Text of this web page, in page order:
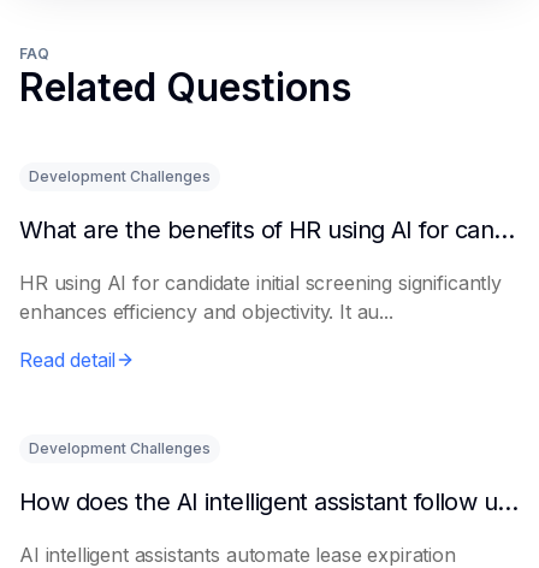
FAQ
Related Questions
Development Challenges
What are the benefits of HR using AI for candidate initial screening?
HR using AI for candidate initial screening significantly
enhances efficiency and objectivity. It au...
Read detail
Development Challenges
How does the AI intelligent assistant follow up on lease expiration?
AI intelligent assistants automate lease expiration